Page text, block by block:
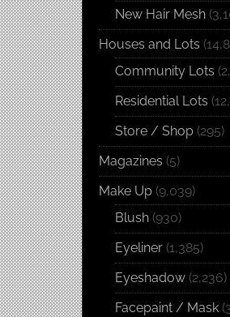
New Hair Mesh
Houses and Lots
Community Lots
Residential Lots
Store / Shop (295)
Magazines (5)
Make Up (9,039)
Blush (930)
Eyeliner (1,385)
Eyeshadow (2,236)
Facepaint / Mask